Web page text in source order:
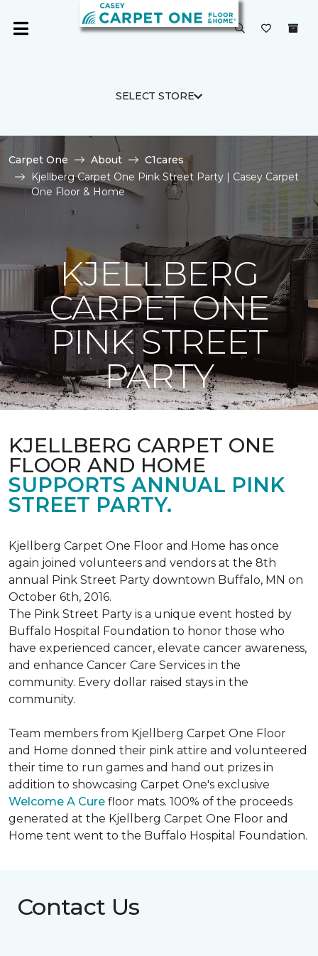
SELECT STORE
Carpet One About
C1cares
Kjellberg Carpet One Pink Street Party | Casey Carpet
One Floor & Home
KJELLBERG
CARPET ONE
PINK STREET
PARTY
KJELLBERG CARPET ONE
FLOOR AND HOME
SUPPORTS ANNUAL PINK
STREET PARTY.
Kjellberg Carpet One Floor and Home has once
again joined volunteers and vendors at the 8th
annual Pink Street Party downtown Buffalo, MN on
October 6th, 2016.
The Pink Street Party is a unique event hosted by
Buffalo Hospital Foundation to honor those who
have experienced cancer, elevate cancer awareness,
and enhance Cancer Care Services in the
community. Every dollar raised stays in the
community.
Team members from Kjellberg Carpet One Floor
and Home donned their pink attire and volunteered
their time to run games and hand out prizes in
addition to showcasing Carpet One's exclusive
Welcome A Cure floor mats. 100% of the proceeds
generated at the Kjellberg Carpet One Floor and
Home tent went to the Buffalo Hospital Foundation.
Contact Us